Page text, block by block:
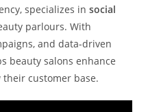
specializes insocial
parlours. With
and data-driven
beauty salons enhance
customer base.